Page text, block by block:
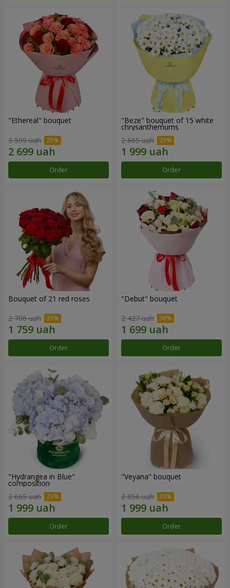
"Ethereal" bouquet
3 599 uah
Order
"Beze" bouquet of 15 white
chrysanthemums
2 665 uah
Order
Bouquet of 21 red roses
2 706 uah
Order
"Debut" bouquet
2 427 uah
Order
"Hydrangea in Blue"
composition
2 665 uah
Order
"Veyana" bouquet
2 856 uah
Order